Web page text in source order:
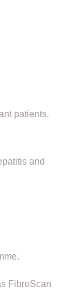
patients.
and
FibroScan